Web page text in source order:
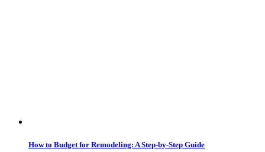
How to Budget for Remodeling: A Step-by-Step Guide